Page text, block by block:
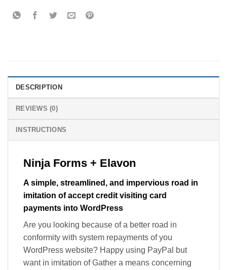
DESCRIPTION
REVIEWS (0)
INSTRUCTIONS
Ninja Forms + Elavon
A simple, streamlined, and impervious road in
imitation of accept credit visiting card
payments into WordPress
Are you looking because of a better road in
conformity with system repayments of you
WordPress website? Happy using PayPal but
want in imitation of Gather a means concerning